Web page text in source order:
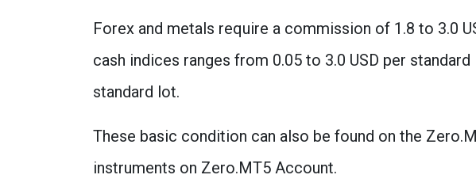
Forex and metals require a commission of 1.8 to 3.0
cash indices ranges from 0.05 to 3.0 USD per
standard lot.
These basic condition can also be found on the
instruments on Zero.MT5 Account.